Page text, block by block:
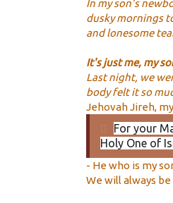
In my son's
dusky mornings
and lonesome
It'sjust me, my
Last night, we
body felt it so
Jehovah Jireh,
For your
Holy One of
- He who is my
We will always be